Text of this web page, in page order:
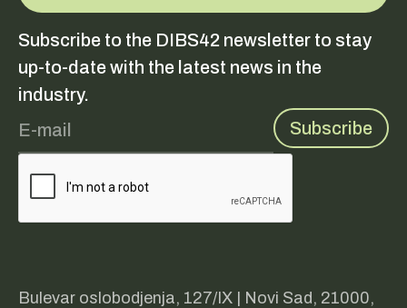
Subscribe to the DIBS42 newsletter to stay
up-to-date with the latest news in the
industry.
Bulevar oslobodjenja, 127/IX | Novi Sad, 21000,